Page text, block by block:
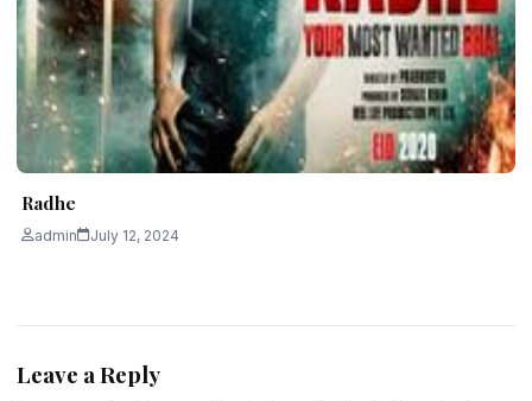
Radhe
admin July 12, 2024
Leave a Reply